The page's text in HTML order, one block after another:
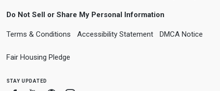
Do Not Sell or Share My Personal Information
Terms & Conditions Accessibility Statement DMCA Notice
Fair Housing Pledge
stay updated